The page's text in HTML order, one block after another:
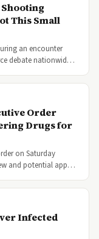
Shooting
This Small
an encounter
debate nationwid…
Order
Drugs for
on Saturday
and potential app…
Infected